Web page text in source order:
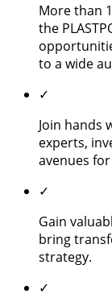
More than
the
to a wide
✓
Join hands
experts,
avenues
✓
Gain
bring
strategy.
✓